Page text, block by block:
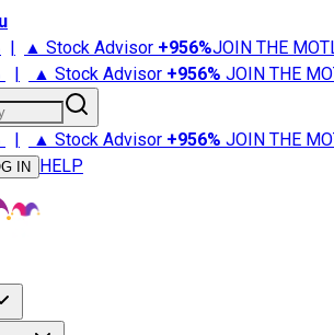
| ▲ Stock Advisor +956%JOIN THE
| ▲ Stock Advisor +956% JOIN THE
| ▲ Stock Advisor +956% JOIN THE
IN HELP